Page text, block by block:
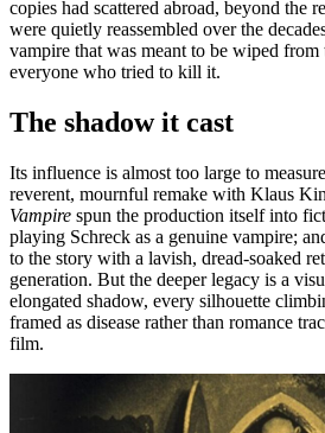
copies had scattered abroad, beyond the
were quietly reassembled over the
vampire that was meant to be wiped
everyone who tried to kill it.
The shadow it cast
Its influence is almost too large to
reverent, mournful remake with Klaus
Vampire spun the production itself into
playing Schreck as a genuine vampire;
to the story with a lavish, dread-soaked
generation. But the deeper legacy is a
elongated shadow, every silhouette
framed as disease rather than romance
film.